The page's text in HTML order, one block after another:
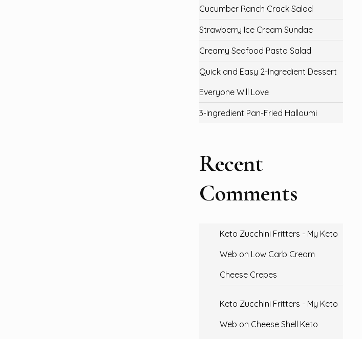
Cucumber Ranch Crack Salad
Strawberry Ice Cream Sundae
Creamy Seafood Pasta Salad
Quick and Easy 2-Ingredient Dessert
Everyone Will Love
3-Ingredient Pan-Fried Halloumi
Recent
Comments
Keto Zucchini Fritters - My Keto
Web on Low Carb Cream
Cheese Crepes
Keto Zucchini Fritters - My Keto
Web on Cheese Shell Keto